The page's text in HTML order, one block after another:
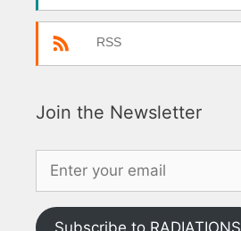
RSS
Join the Newsletter
Subscribe to RADIATIONS